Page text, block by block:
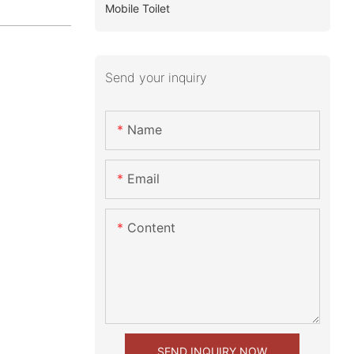
Mobile Toilet
Send your inquiry
Name
Email
Content
SEND INQUIRY NOW